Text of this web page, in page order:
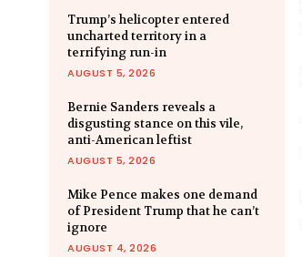
Trump’s helicopter entered
uncharted territory in a
terrifying run-in
AUGUST 5, 2026
Bernie Sanders reveals a
disgusting stance on this vile,
anti-American leftist
AUGUST 5, 2026
Mike Pence makes one demand
of President Trump that he can’t
ignore
AUGUST 4, 2026